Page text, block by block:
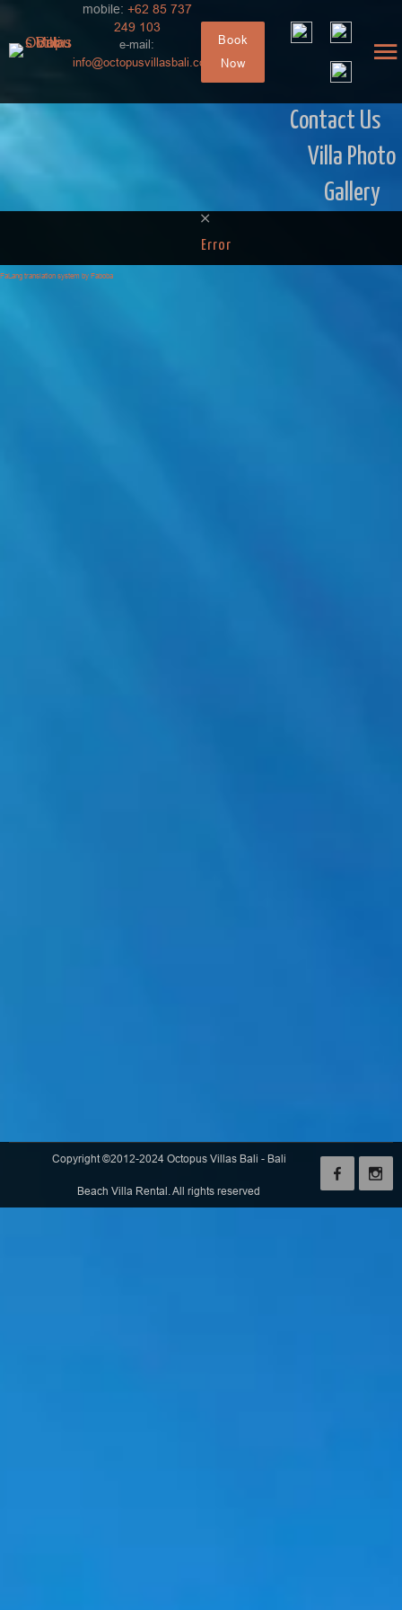
mobile: +62 85 737
249 103
e-mail:
info@octopusvillasbali.com
Book
Now
Contact Us
Villa Photo
Gallery
Error
FaLang translation system by Faboba
Copyright ©2012-2024 Octopus Villas Bali - Bali
Beach Villa Rental. All rights reserved